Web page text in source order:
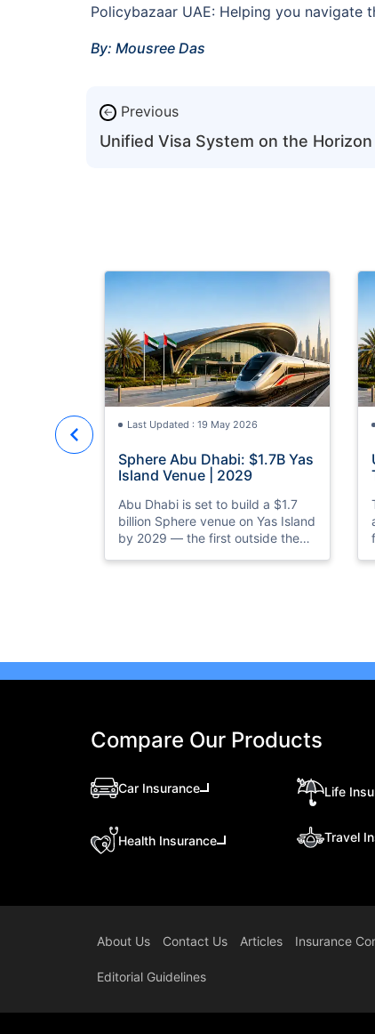
Policybazaar UAE: Helping you navigate
By: Mousree Das
← Previous
Unified Visa System on the
Last Updated : 19 May 2026
Sphere Abu Dhabi: $1.7B Yas
Island Venue | 2029
Abu Dhabi is set to build a $1.7
billion Sphere venue on Yas Island
by 2029 — the first outside the
Compare Our Products
Car Insurance Life
Health Insurance Travel
About Us Contact Us Articles Insurance
Editorial Guidelines